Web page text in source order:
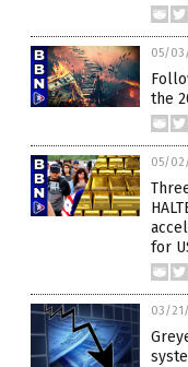
05/
the
05/
for
03/